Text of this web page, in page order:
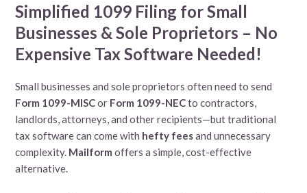
Simplified 1099 Filing for Small
Businesses & Sole Proprietors – No
Expensive Tax Software Needed!
Small businesses and sole proprietors often need to send
Form 1099-MISCor Form 1099-NECto contractors,
landlords, attorneys, and other recipients—but traditional
tax software can come with hefty feesand unnecessary
complexity. Mailform offers a simple, cost-effective
alternative.